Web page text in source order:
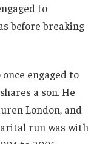
to
before breaking
engaged to
a son. He
London, and
run was with